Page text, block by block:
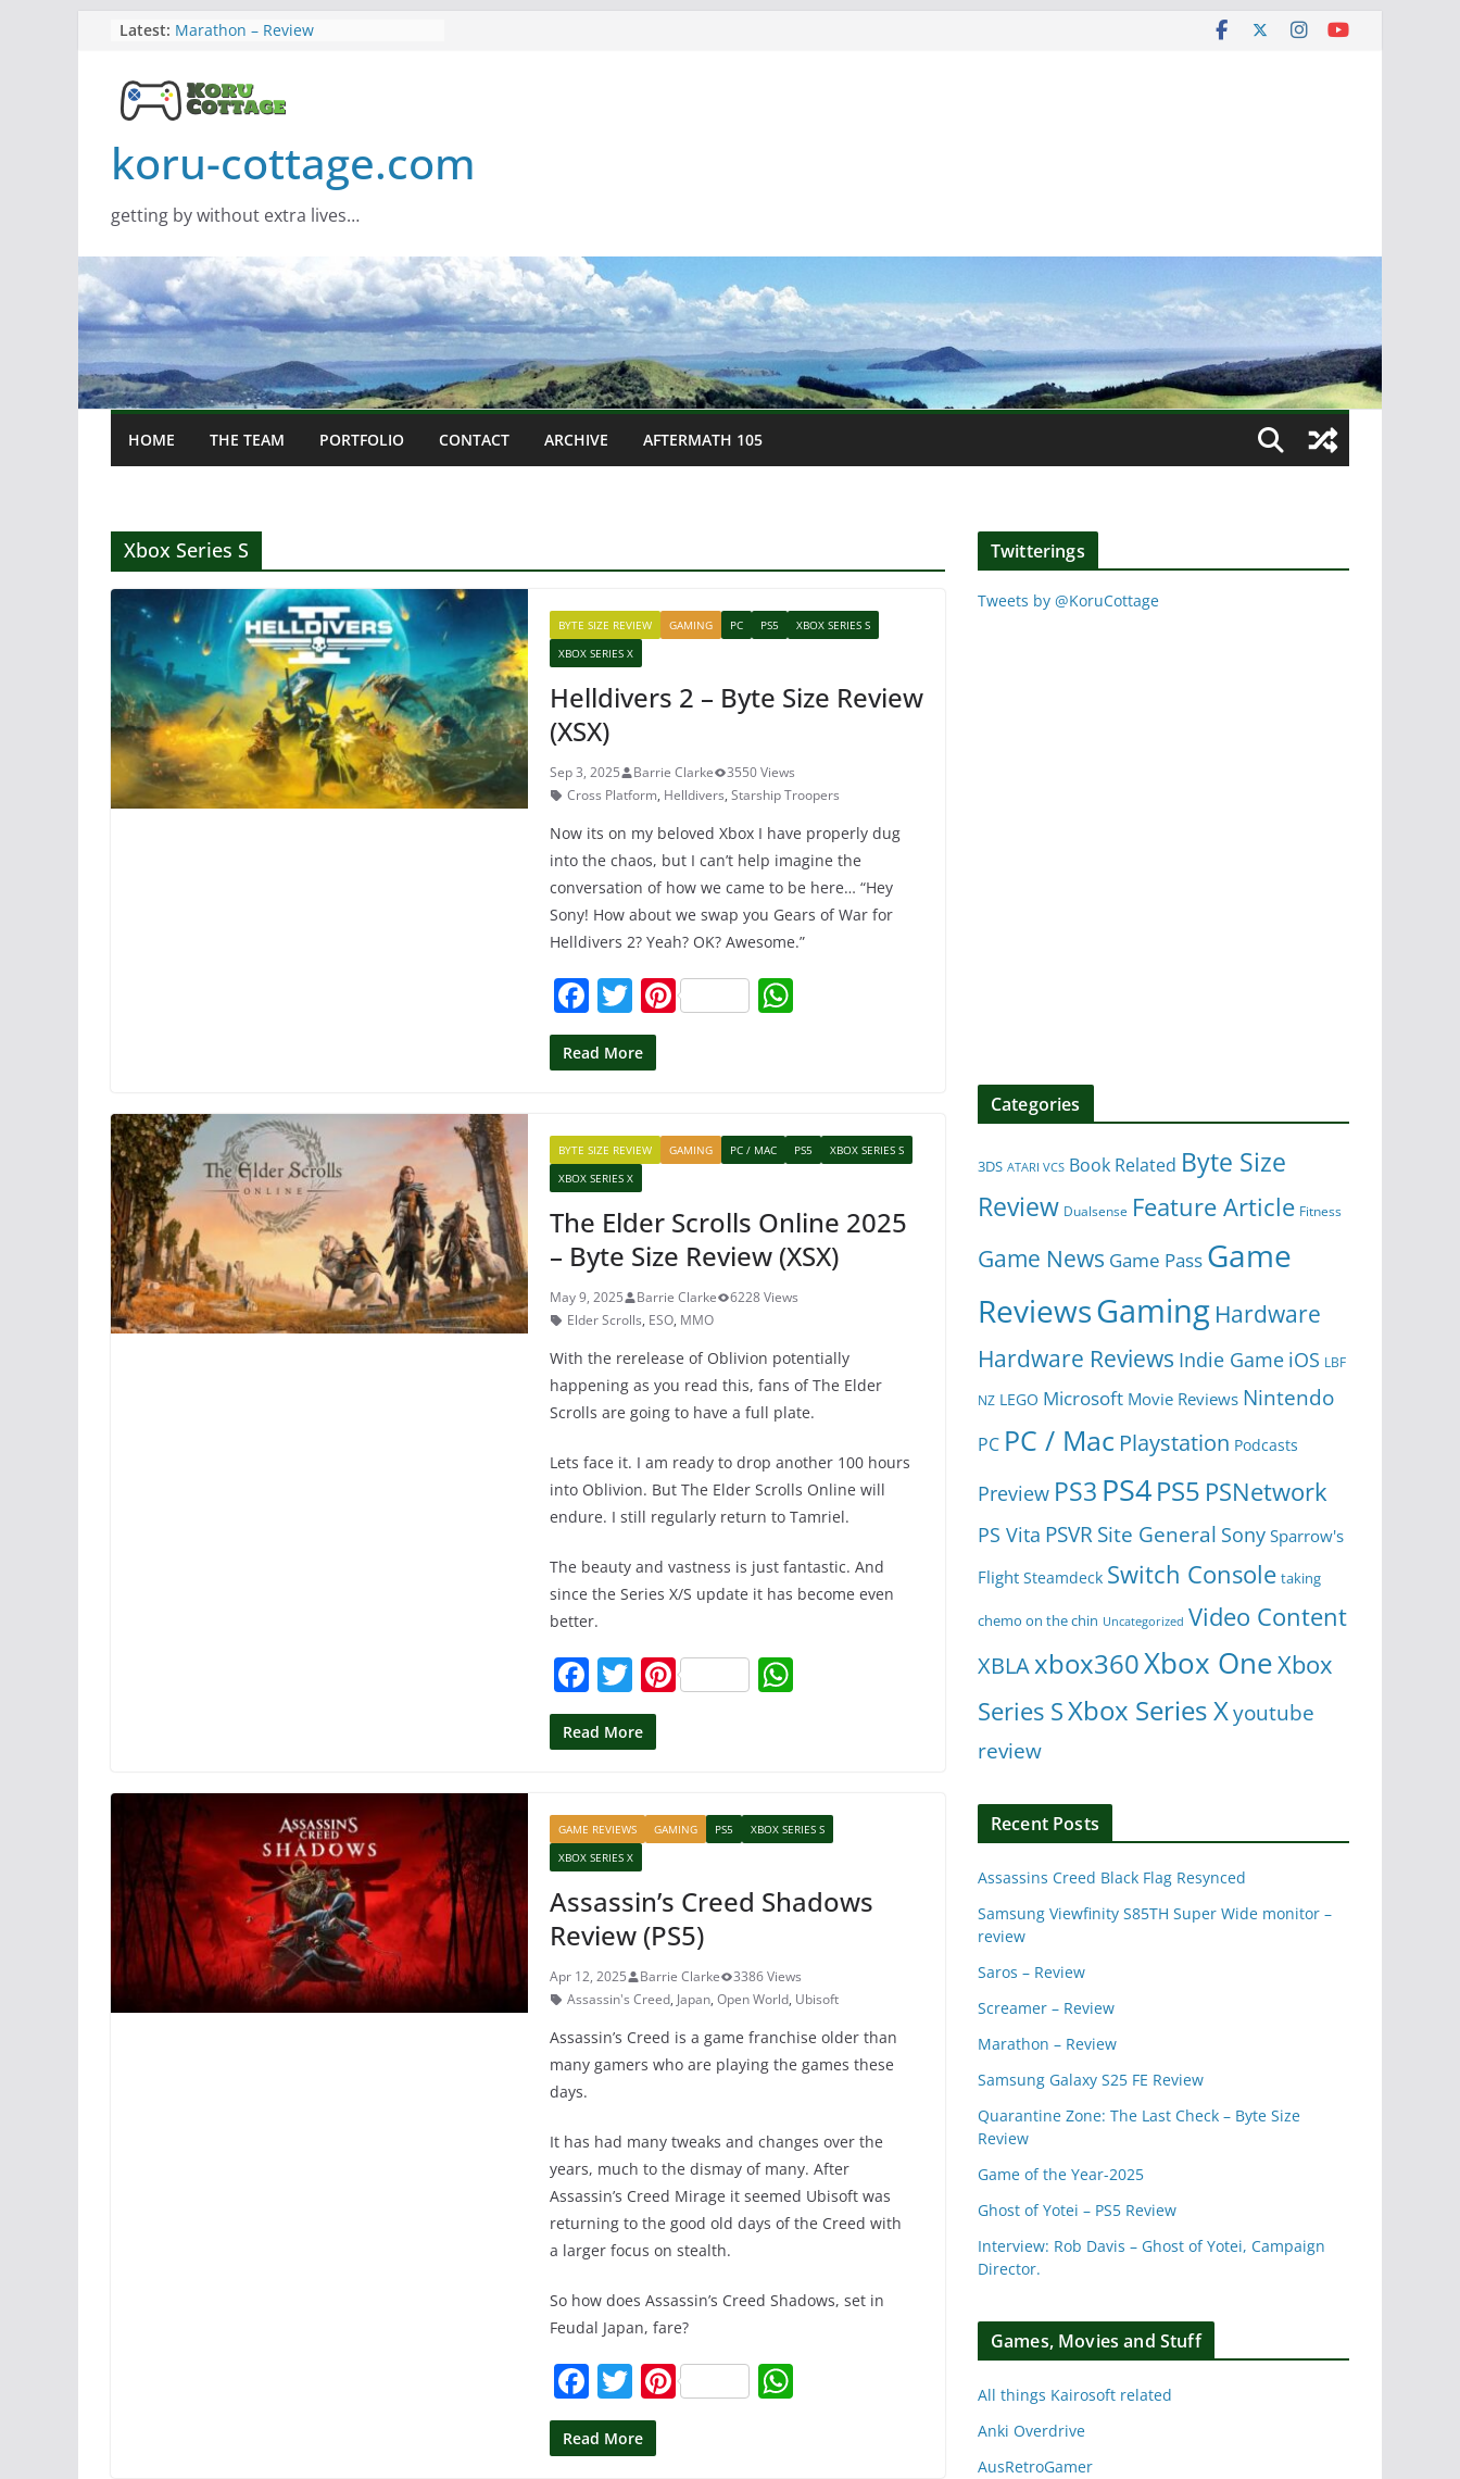
content
Latest: Marathon – Review
Samsung Viewfinity S85TH Super
Wide monitor – review
Screamer – Review
koru-cottage.com
getting by without extra lives…
HOME THE TEAM PORTFOLIO CONTACT ARCHIVE AFTERMATH 105
Xbox Series S
BYTE SIZE REVIEW GAMING PC PS5
XBOX SERIES S
XBOX SERIES X
Helldivers 2 – Byte Size Review
(XSX)
Sep 3, 2025 Barrie Clarke
3550 Views
Cross Platform, Helldivers, Starship Troopers
Now its on my beloved Xbox I have properly dug
into the chaos, but I can’t help imagine the
conversation of how we came to be here… “Hey
Sony! How about we swap you Gears of War for
Helldivers 2? Yeah? OK? Awesome.”
F
a
c
b
o
o
k
T
w
itt
Pi
st A
p
p
Read More
BYTE SIZE REVIEW GAMING PC / MAC PS5
XBOX SERIES S
XBOX SERIES X
The Elder Scrolls Online 2025
– Byte Size Review (XSX)
May 9, 2025 Barrie Clarke
6228 Views
Elder Scrolls, ESO, MMO
With the rerelease of Oblivion potentially
happening as you read this, fans of The Elder
Scrolls are going to have a full plate.
Lets face it. I am ready to drop another 100 hours
into Oblivion. But The Elder Scrolls Online will
endure. I still regularly return to Tamriel.
The beauty and vastness is just fantastic. And
since the Series X/S update it has become even
better.
F
a
c
b
o
o
k
T
w
itt
Pi
st A
p
Read More
GAME REVIEWS GAMING PS5
XBOX SERIES S
XBOX SERIES X
Assassin’s Creed Shadows
Review (PS5)
Apr 12, 2025 Barrie Clarke
3386 Views
Assassin's Creed, Japan, Open World, Ubisoft
Assassin’s Creed is a game franchise older than
many gamers who are playing the games these
days.
It has had many tweaks and changes over the
years, much to the dismay of many. After
Assassin’s Creed Mirage it seemed Ubisoft was
returning to the good old days of the Creed with
a larger focus on stealth.
So how does Assassin’s Creed Shadows, set in
Feudal Japan, fare?
F
a
c
T
w
itt
Pi
Read More
Twitterings
Tweets by @KoruCottage
Categories
3DS ATARI VCS Book Related Byte Size
Review Dualsense Feature Article Fitness
Game News Game Pass Game
ReviewsGaming Hardware
Hardware Reviews Indie Game iOS LBF
NZ LEGO Microsoft Movie Reviews Nintendo
PC PC / Mac Playstation Podcasts
Preview PS3 PS4PS5 PSNetwork
PS Vita PSVRSite General Sony Sparrow's
Flight Steamdeck Switch Console taking
chemo on the chin Uncategorized Video Content
XBLAxbox360Xbox OneXbox
Series SXbox Series Xyoutube
review
Recent Posts
Assassins Creed Black Flag Resynced
Samsung Viewfinity S85TH Super Wide monitor –
review
Saros – Review
Screamer – Review
Marathon – Review
Samsung Galaxy S25 FE Review
Quarantine Zone: The Last Check – Byte Size
Review
Game of the Year-2025
Ghost of Yotei – PS5 Review
Interview: Rob Davis – Ghost of Yotei, Campaign
Director.
Games, Movies and Stuff
All things Kairosoft related
Anki Overdrive
AusRetroGamer